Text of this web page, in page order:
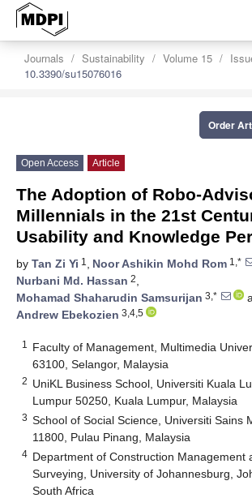
Journals Sustainability Volume 15
10.3390/su15076016
Order
Open Access Article
The Adoption of Robo-
Millennials in the 21st
Usability and Knowledge
by Tan Zi Yi 1 , Noor Ashikin Mohd Rom 1,*
Nurbani Md. Hassan 2,
Mohamad Shaharudin Samsurijan 3,*
Andrew Ebekozien 3,4,5
1
Faculty of Management, Multimedia
63100, Selangor, Malaysia
2 UniKL Business School, Universiti Kuala
Lumpur 50250, Kuala Lumpur, Malaysia
3 School of Social Science, Universiti Sains
11800, Pulau Pinang, Malaysia
4 Department of Construction Management
Surveying, University of Johannesburg,
South Africa